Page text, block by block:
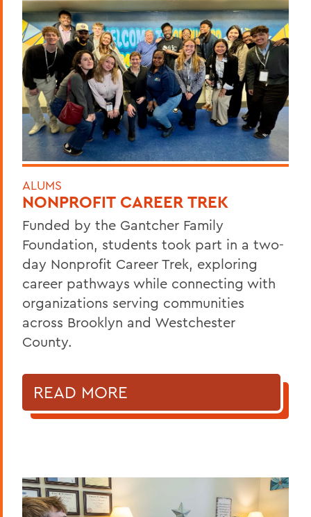
ALUMS
NONPROFIT CAREER TREK
Funded by the Gantcher Family
Foundation, students took part in a two-
day Nonprofit Career Trek, exploring
career pathways while connecting with
organizations serving communities
across Brooklyn and Westchester
County.
READ MORE